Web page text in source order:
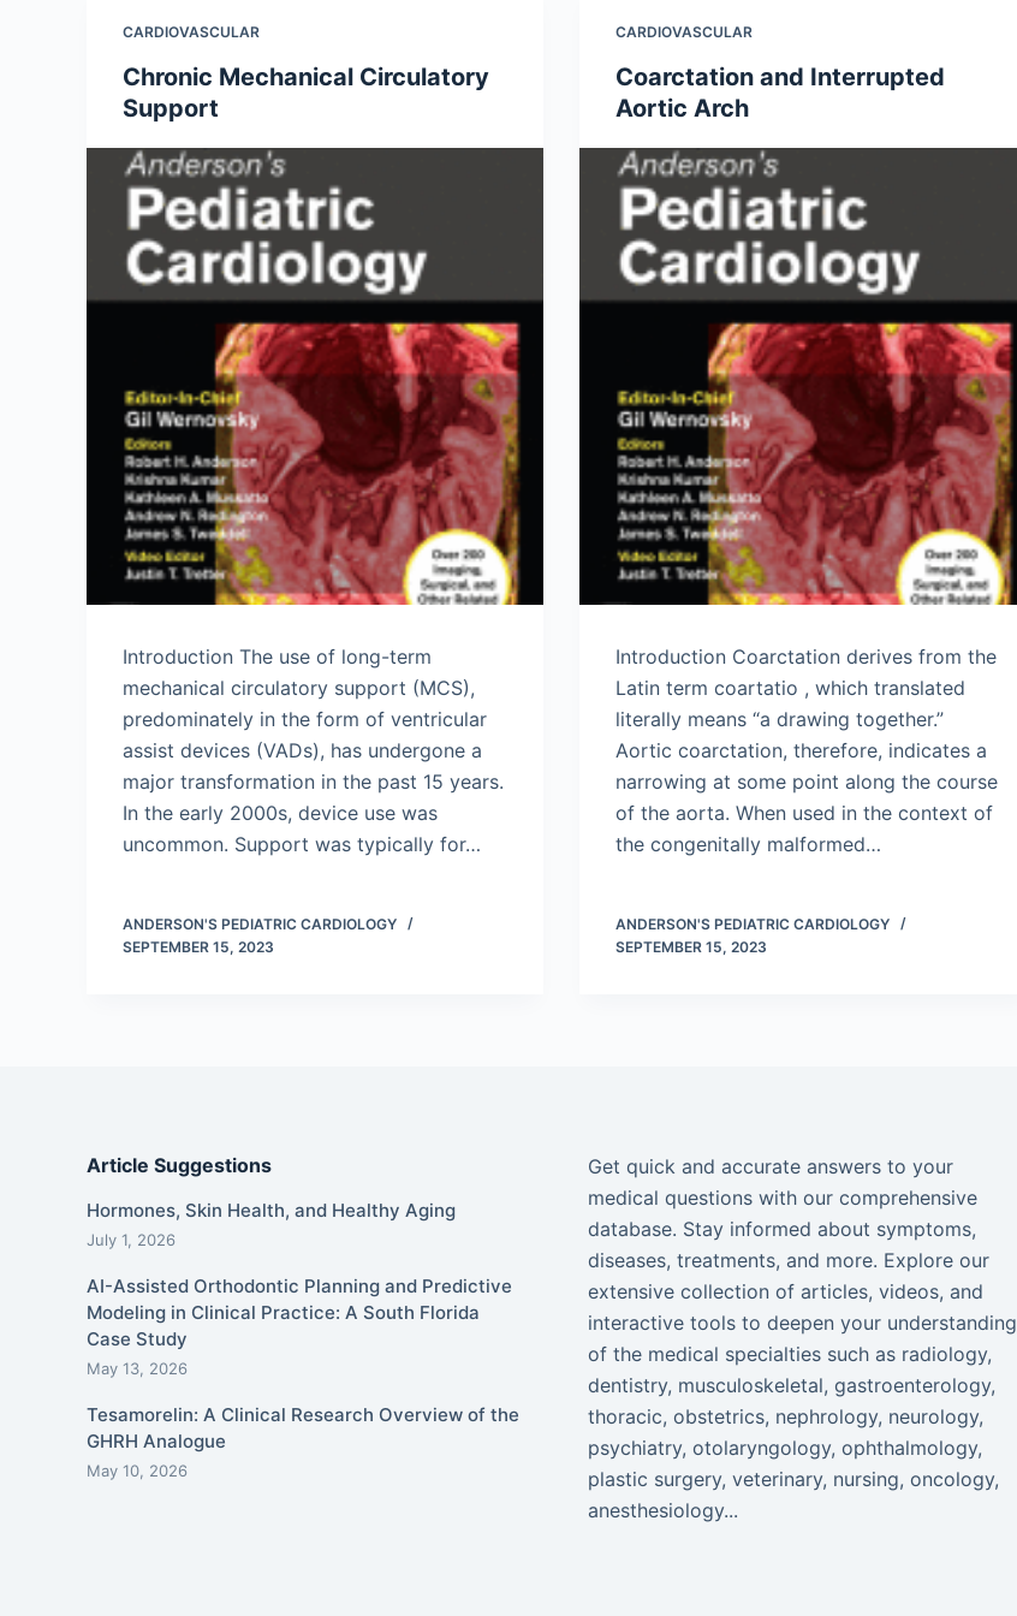
CARDIOVASCULAR
Chronic Mechanical Circulatory
Support
Introduction The use of long-term
mechanical circulatory support (MCS),
predominately in the form of ventricular
assist devices (VADs), has undergone a
major transformation in the past 15 years.
In the early 2000s, device use was
uncommon. Support was typically for…
ANDERSON'S PEDIATRIC CARDIOLOGY
SEPTEMBER 15, 2023
CARDIOVASCULAR
Coarctation and Interrupted
Aortic Arch
Introduction Coarctation derives from the
Latin term coartatio , which translated
literally means “a drawing together.”
Aortic coarctation, therefore, indicates a
narrowing at some point along the course
of the aorta. When used in the context of
the congenitally malformed…
ANDERSON'S PEDIATRIC CARDIOLOGY
SEPTEMBER 15, 2023
Article Suggestions
Hormones, Skin Health, and Healthy Aging
July 1, 2026
AI-Assisted Orthodontic Planning and Predictive
Modeling in Clinical Practice: A South Florida
Case Study
May 13, 2026
Tesamorelin: A Clinical Research Overview of the
GHRH Analogue
May 10, 2026
Get quick and accurate answers to your
medical questions with our comprehensive
database. Stay informed about symptoms,
diseases, treatments, and more. Explore our
extensive collection of articles, videos, and
interactive tools to deepen your understanding
of the medical specialties such as radiology,
dentistry, musculoskeletal, gastroenterology,
thoracic, obstetrics, nephrology, neurology,
psychiatry, otolaryngology, ophthalmology,
plastic surgery, veterinary, nursing, oncology,
anesthesiology...